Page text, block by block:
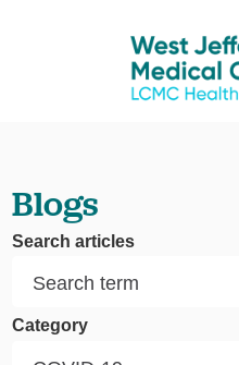
Blogs
Search articles
Category